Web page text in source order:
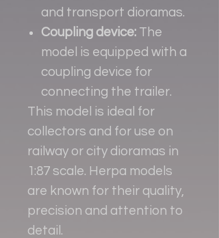
and transport dioramas.
Coupling device: The
model is equipped with a
coupling device for
connecting the trailer.
This model is ideal for
collectors and for use on
railway or city dioramas in
1:87 scale. Herpa models
are known for their quality,
precision and attention to
detail.